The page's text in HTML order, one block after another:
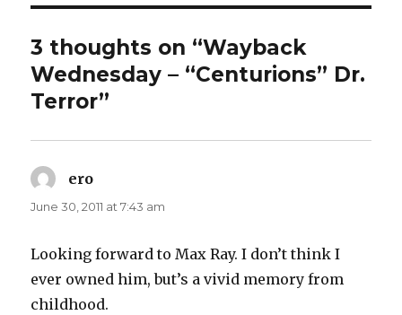
3 thoughts on “Wayback
Wednesday – “Centurions” Dr.
Terror”
ero
June 30, 2011 at 7:43 am
Looking forward to Max Ray. I don’t think I
ever owned him, but’s a vivid memory from
childhood.